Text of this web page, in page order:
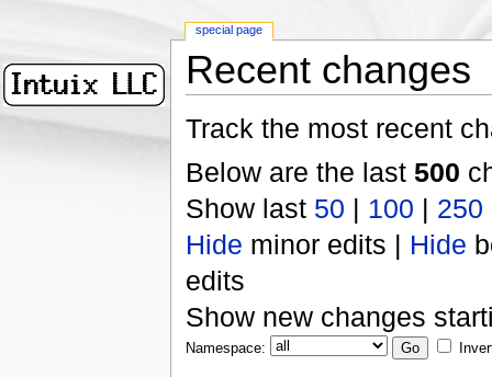
Recent changes
Track the most recent
Below are the last 500
Show last 50 | 100 | 250
Hide minor edits | Hide
edits
Show new changes
Namespace:
special page